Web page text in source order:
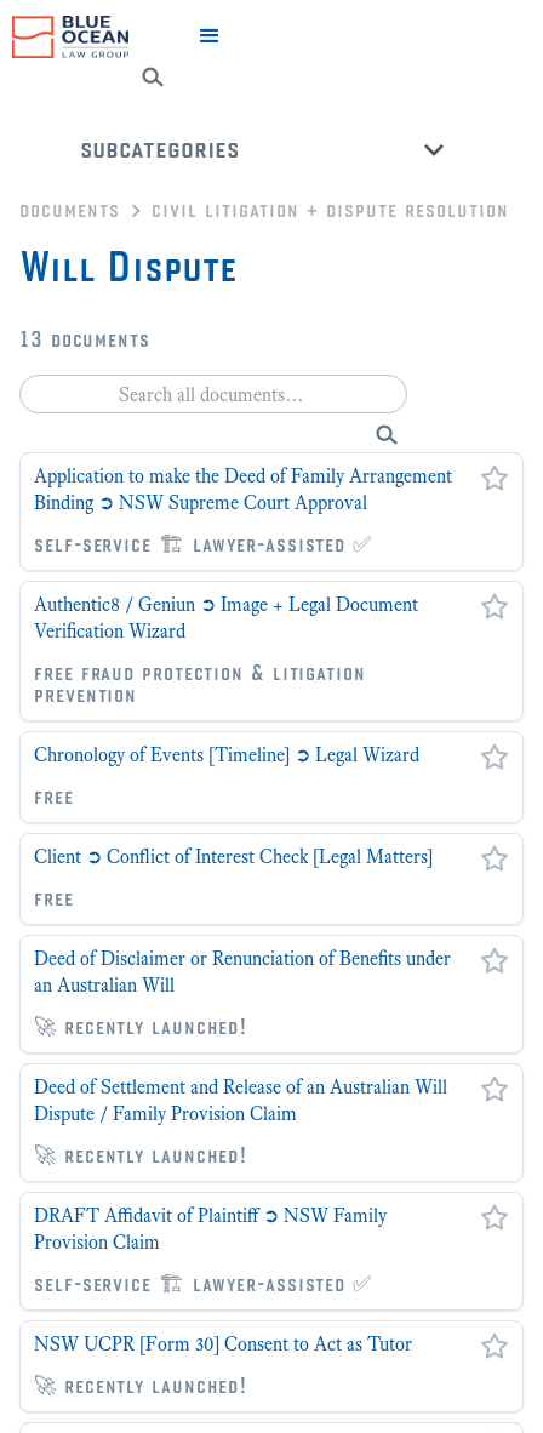
subcategories
dispute resolution
civil litigation
federal court of australia forms
fcfca court forms
county court of victoria forms
back to all categories
documents civil litigation + dispute resolution
Will Dispute
13 documents
Application to make the Deed of Family Arrangement
Binding ➲ NSW Supreme Court Approval
self-service 🏗 lawyer-assisted ✅
Authentic8 / Geniun ➲ Image + Legal Document
Verification Wizard
free fraud protection & litigation
prevention
Chronology of Events [Timeline] ➲ Legal Wizard
free
Client ➲ Conflict of Interest Check [Legal Matters]
free
Deed of Disclaimer or Renunciation of Benefits under
an Australian Will
🚀 recently launched!
Deed of Settlement and Release of an Australian Will
Dispute / Family Provision Claim
🚀 recently launched!
DRAFT Affidavit of Plaintiff ➲ NSW Family
Provision Claim
self-service 🏗 lawyer-assisted ✅
NSW UCPR [Form 30] Consent to Act as Tutor
🚀 recently launched!